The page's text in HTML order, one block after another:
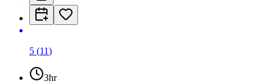
5 (11)
3hr